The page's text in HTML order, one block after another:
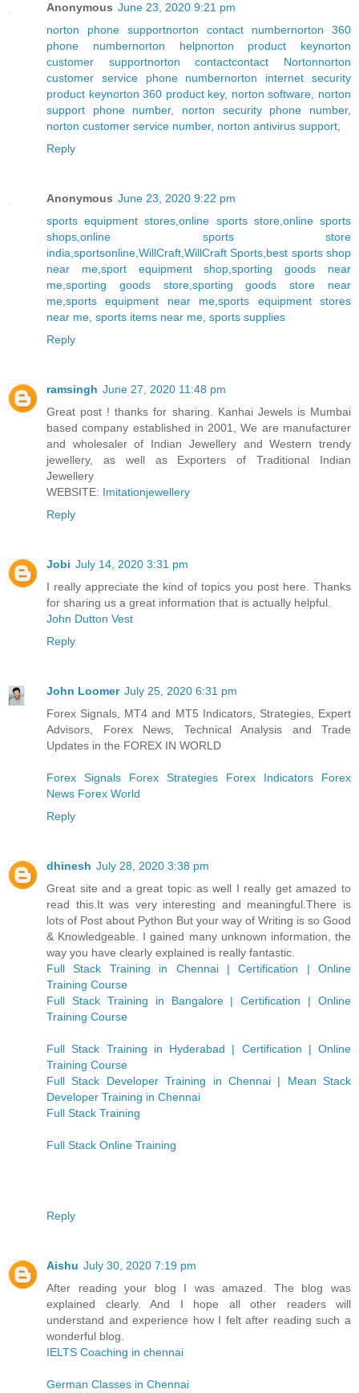
Anonymous June 23, 2020 9:21 pm
norton phone supportnorton contact numbernorton 360
phone numbernorton helpnorton product keynorton
customer supportnorton contactcontact Nortonnorton
customer service phone numbernorton internet security
product keynorton 360 product key, norton software
norton
support phone number, norton security phone number,
norton customer service number, norton antivirus support
Reply
Anonymous June 23, 2020 9:22 pm
sports equipment stores ,online sports store, online sports
shops online sports store
india sportsonline WillCraft WillCraft Sports best sports shop
near me, sport equipment shop ,sporting goods near
me sporting goods store, sporting goods store near
me sports equipment near me ,sports equipment stores
near me sports items near me sports supplies
Reply
ramsingh June 27, 2020 11:48 pm
Great post ! thanks for sharing. Kanhai Jewels is Mumbai
based company established in 2001, We are manufacturer
and wholesaler of Indian Jewellery and Western trendy
jewellery, as well as Exporters of Traditional Indian
Jewellery
WEBSITE: Imitationjewellery
Reply
Jobi July 14, 2020 3:31 pm
I really appreciate the kind of topics you post here. Thanks
for sharing us a great information that is actually helpful.
John Dutton Vest
Reply
John Loomer July 25, 2020 6:31 pm
Forex Signals, MT4 and MT5 Indicators, Strategies, Expert
Advisors, Forex News, Technical Analysis and Trade
Updates in the FOREX IN WORLD
Forex Signals Forex Strategies Forex Indicators
Forex
News Forex World
Reply
dhinesh July 28, 2020 3:38 pm
Great site and a great topic as well I really get amazed to
read this.It was very interesting and meaningful.There is
lots of Post about Python But your way of Writing is so Good
& Knowledgeable. I gained many unknown information, the
way you have clearly explained is really fantastic.
Full Stack Training in Chennai | Certification | Online
Training Course
Full Stack Training in Bangalore | Certification | Online
Training Course
Full Stack Training in Hyderabad | Certification | Online
Training Course
Full Stack Developer Training in Chennai | Mean Stack
Developer Training in Chennai
Full Stack Training
Full Stack Online Training
Reply
Aishu July 30, 2020 7:19 pm
After reading your blog I was amazed. The blog was
explained clearly. And I hope all other readers will
understand and experience how I felt after reading such a
wonderful blog.
IELTS Coaching in chennai
German Classes in Chennai